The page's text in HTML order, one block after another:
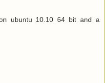
ubuntu 10.10 64 bit and a